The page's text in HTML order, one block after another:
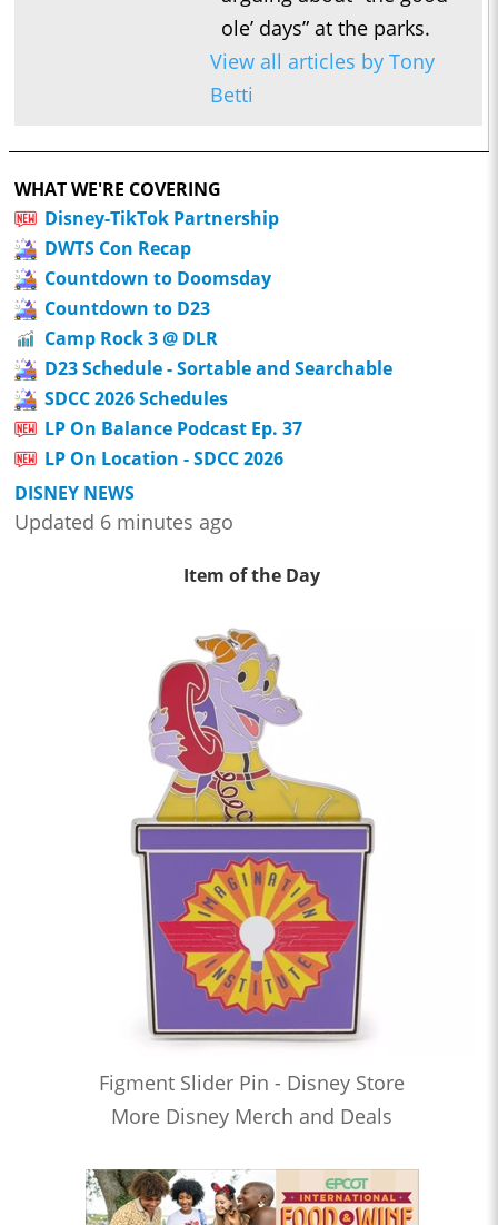
ole’ days” at the parks.
View all articles by Tony
Betti
WHAT WE'RE COVERING
Disney-TikTok Partnership
DWTS Con Recap
Countdown to Doomsday
Countdown to D23
Camp Rock 3 @ DLR
D23 Schedule - Sortable and Searchable
SDCC 2026 Schedules
LP On Balance Podcast Ep. 37
LP On Location - SDCC 2026
DISNEY NEWS
Updated 6 minutes ago
Item of the Day
Figment Slider Pin - Disney Store
More Disney Merch and Deals